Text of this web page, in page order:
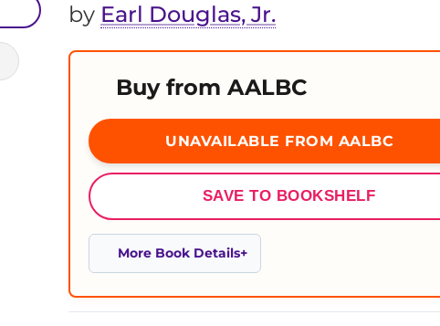
by Earl Douglas, Jr.
Buy from AALBC
UNAVAILABLE FROM AALBC
SAVE TO BOOKSHELF
More Book Details